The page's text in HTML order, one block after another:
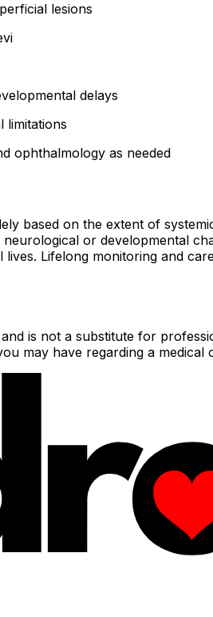
lesions
delays
limitations
ophthalmology as needed
based on the extent of
or developmental
Lifelong monitoring and
is not a substitute for
may have regarding a medical